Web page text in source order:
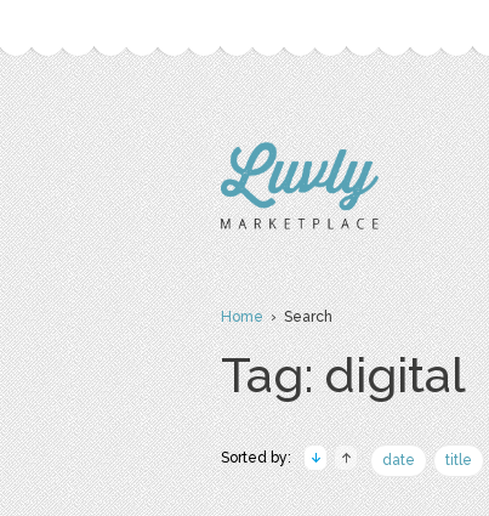
Home› Search
Tag: digital
Sorted by: date title